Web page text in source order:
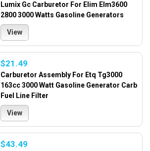
Lumix Gc Carburetor For Elim Elm3600
2800 3000 Watts Gasoline Generators
View
$21.49
Carburetor Assembly For Etq Tg3000
163cc 3000 Watt Gasoline Generator Carb
Fuel Line Filter
View
$43.49